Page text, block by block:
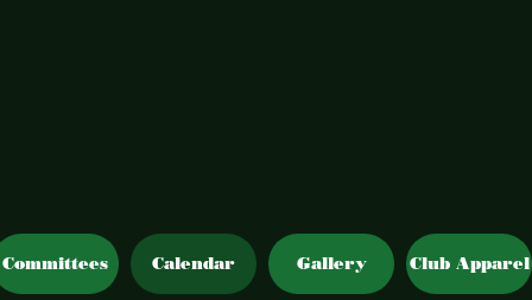
Committees Calendar Gallery Club Apparel